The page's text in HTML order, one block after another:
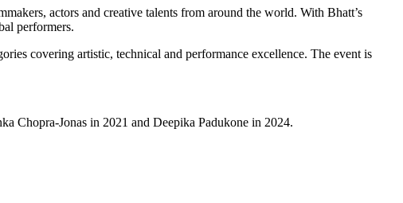
actors and creative talents from around the world. With Bhatt’s
performers.
covering artistic, technical and performance excellence. The event is
Chopra-Jonas in 2021 and Deepika Padukone in 2024.